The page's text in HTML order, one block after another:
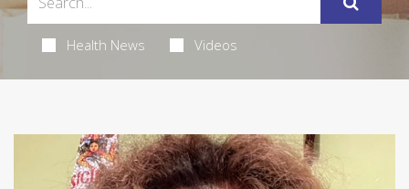
Health News Videos